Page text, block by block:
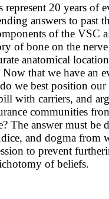
represent 20 years of
answers to past
of the VSC
of bone on the
anatomical
that we have an
we best position our
with carriers, and
communities
The answer must be
and dogma from
to prevent
of beliefs.